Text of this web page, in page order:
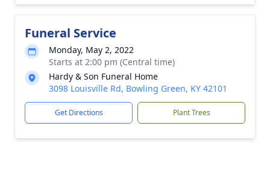
Funeral Service
Monday, May 2, 2022
Starts at 2:00 pm (Central time)
Hardy & Son Funeral Home
3098 Louisville Rd, Bowling Green, KY 42101
Get Directions Plant Trees